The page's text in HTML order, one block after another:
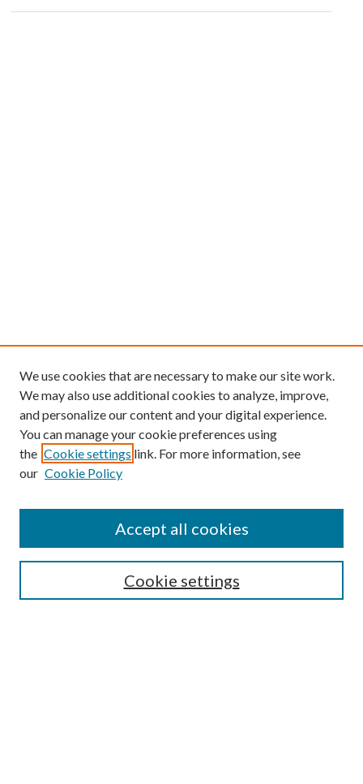
We use cookies that are necessary to make our site work.
We may also use additional cookies to analyze, improve,
and personalize our content and your digital experience.
You can manage your cookie preferences using
the Cookie settings link. For more information, see
our Cookie Policy
Cookie settings
Accept all cookies